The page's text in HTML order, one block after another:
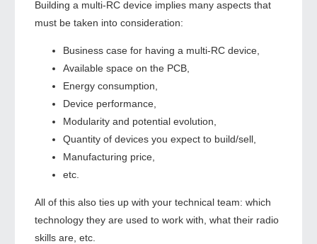
Building a multi-RC device implies many aspects that
must be taken into consideration:
Business case for having a multi-RC device,
Available space on the PCB,
Energy consumption,
Device performance,
Modularity and potential evolution,
Quantity of devices you expect to build/sell,
Manufacturing price,
etc.
All of this also ties up with your technical team: which
technology they are used to work with, what their radio
skills are, etc.